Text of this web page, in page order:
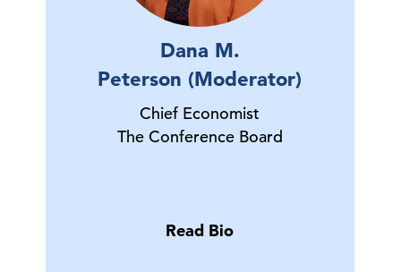
Dana M.
Peterson (Moderator)
Chief Economist
The Conference Board
Read Bio